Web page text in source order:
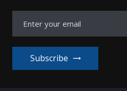
Subscribe